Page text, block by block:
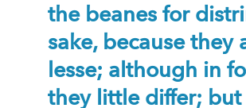
the beanes for
sake, because they
lesse; although in
they little differ; but